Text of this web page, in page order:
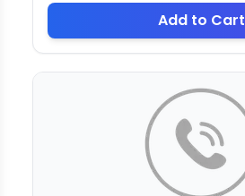
Add to Cart